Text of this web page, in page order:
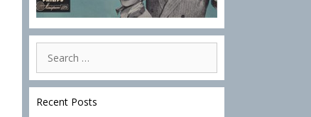
for:
Recent Posts